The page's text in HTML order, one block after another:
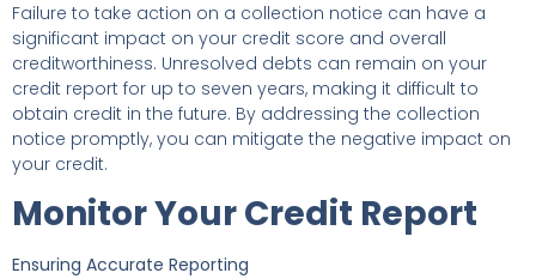
Failure to take action on a collection notice can have a
significant impact on your credit score and overall
creditworthiness. Unresolved debts can remain on your
credit report for up to seven years, making it difficult to
obtain credit in the future. By addressing the collection
notice promptly, you can mitigate the negative impact on
your credit.
Monitor Your Credit Report
Ensuring Accurate Reporting